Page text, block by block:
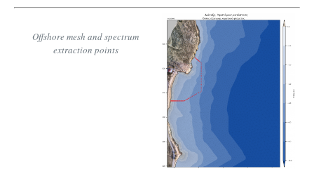
Offshore mesh and spectrum
extraction points